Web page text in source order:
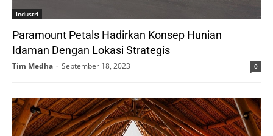
Industri
Paramount Petals Hadirkan Konsep Hunian
Idaman Dengan Lokasi Strategis
Tim Medha - September 18, 2023 0